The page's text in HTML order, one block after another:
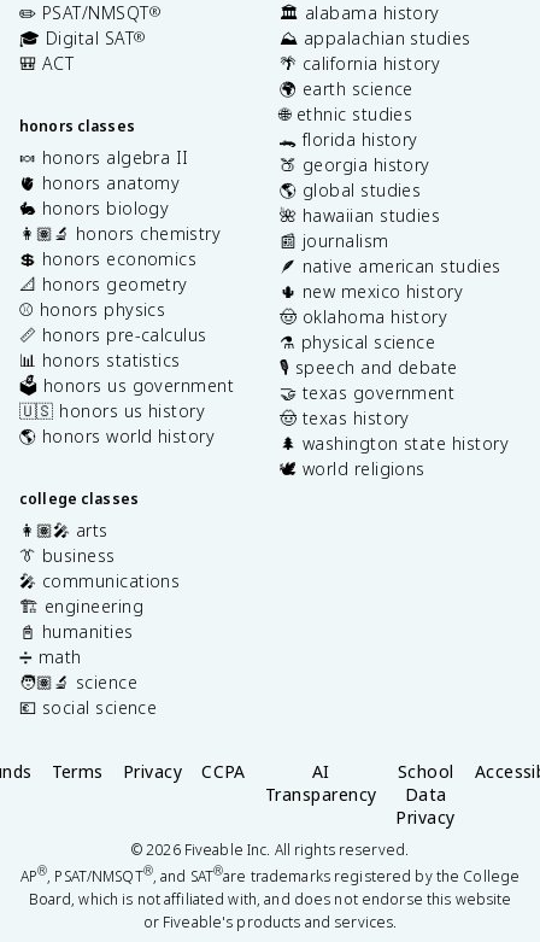
✏️ PSAT/NMSQT®
🎓 Digital SAT®
🎒 ACT
honors classes
🍬 honors algebra II
🫀 honors anatomy
🐇 honors biology
👩🏽‍🔬 honors chemistry
💲 honors economics
📐 honors geometry
⚾️ honors physics
📏 honors pre-calculus
📊 honors statistics
🗳️ honors us government
🇺🇸 honors us history
🌎 honors world history
college classes
👩🏽‍🎤 arts
👔 business
🎤 communications
🏗️ engineering
📓 humanities
➗ math
🧑🏽‍🔬 science
💶 social science
🏛️ alabama history
⛰️ appalachian studies
🌴 california history
🌍 earth science
🌐 ethnic studies
🐊 florida history
🍑 georgia history
🌎 global studies
🌺 hawaiian studies
📰 journalism
🪶 native american studies
🌵 new mexico history
🤠 oklahoma history
⚗️ physical science
🎙️ speech and debate
🤝 texas government
🤠 texas history
🌲 washington state history
🕊️ world religions
Terms Privacy CCPA
AI
Transparency
School
Data
Privacy
©2026Fiveable Inc. All rights reserved.
AP®, PSAT/NMSQT®, and SAT®are trademarks registered by the College
Board, which is not affiliated with, and does not endorse this website
or Fiveable's products and services.